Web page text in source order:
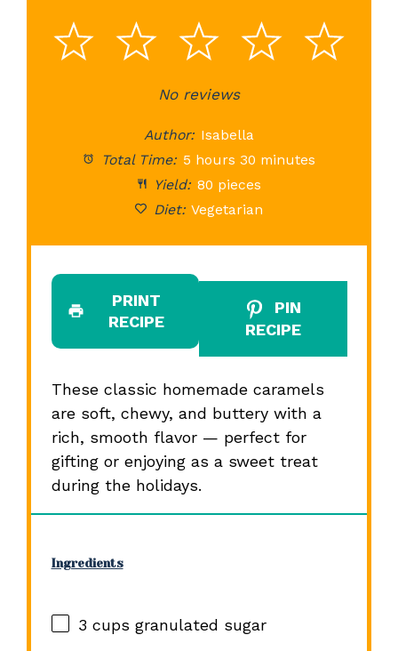
5
4
3
Stars
2
Stars
1
StarNo reviews
Author: Isabella
Total Time: 5 hours 30 minutes
Yield: 80 pieces
Diet: Vegetarian
PRINT
RECIPE
PIN
RECIPE
These classic homemade caramels
are soft, chewy, and buttery with a
rich, smooth flavor — perfect for
gifting or enjoying as a sweet treat
during the holidays.
Ingredients
3 cups granulated sugar